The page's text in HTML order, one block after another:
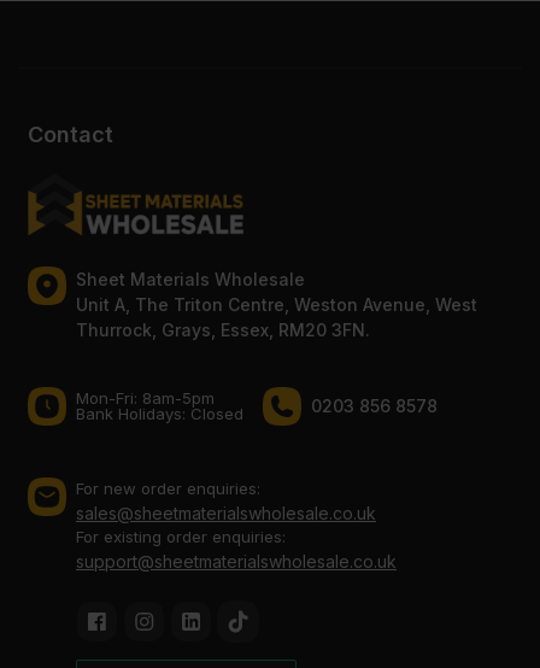
Contact
Sheet Materials Wholesale
Unit A, The Triton Centre, Weston Avenue, West
Thurrock, Grays, Essex, RM20 3FN.
Mon-Fri: 8am-5pm
Bank Holidays: Сlosed
0203 856 8578
For new order enquiries:
sales@sheetmaterialswholesale.co.uk
For existing order enquiries:
support@sheetmaterialswholesale.co.uk